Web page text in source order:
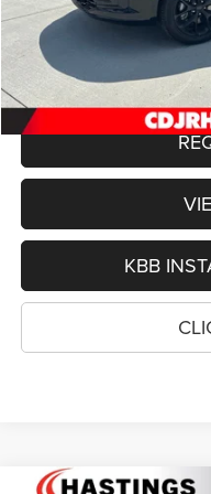
Doc Fee:
2027 National Retail Bonus
FINAL PRICE
KBB